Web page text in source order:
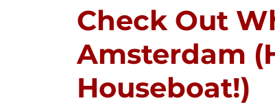
Check Out
Amsterdam
Houseboat!)